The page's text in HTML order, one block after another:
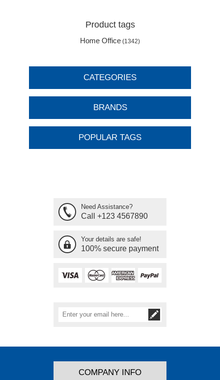
Product tags
Home Office (1342)
CATEGORIES
BRANDS
POPULAR TAGS
Need Assistance?
Call +123 4567890
Your details are safe!
100% secure payment
COMPANY INFO